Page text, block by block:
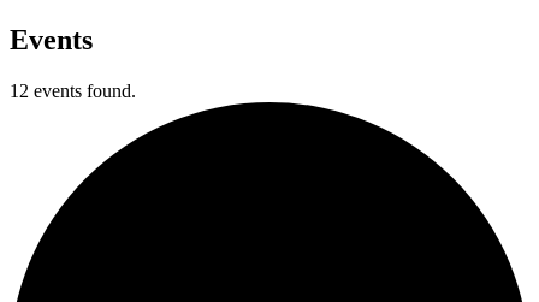
Events
12 events found.